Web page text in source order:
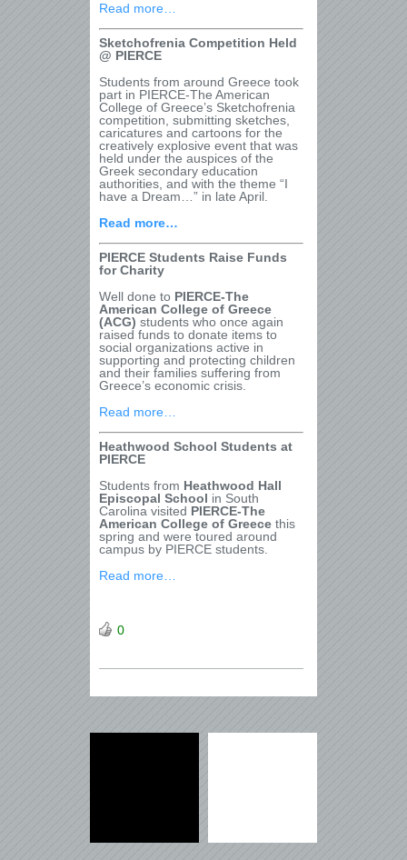
Read more…
Sketchofrenia Competition Held
@ PIERCE
Students from around Greece took
part in PIERCE-The American
College of Greece’s Sketchofrenia
competition, submitting sketches,
caricatures and cartoons for the
creatively explosive event that was
held under the auspices of the
Greek secondary education
authorities, and with the theme “I
have a Dream…” in late April.
Read more…
PIERCE Students Raise Funds
for Charity
Well done to PIERCE-The
American College of Greece
(ACG) students who once again
raised funds to donate items to
social organizations active in
supporting and protecting children
and their families suffering from
Greece’s economic crisis.
Read more…
Heathwood School Students at
PIERCE
Students from Heathwood Hall
Episcopal School in South
Carolina visited PIERCE-The
American College of Greece this
spring and were toured around
campus by PIERCE students.
Read more…
0